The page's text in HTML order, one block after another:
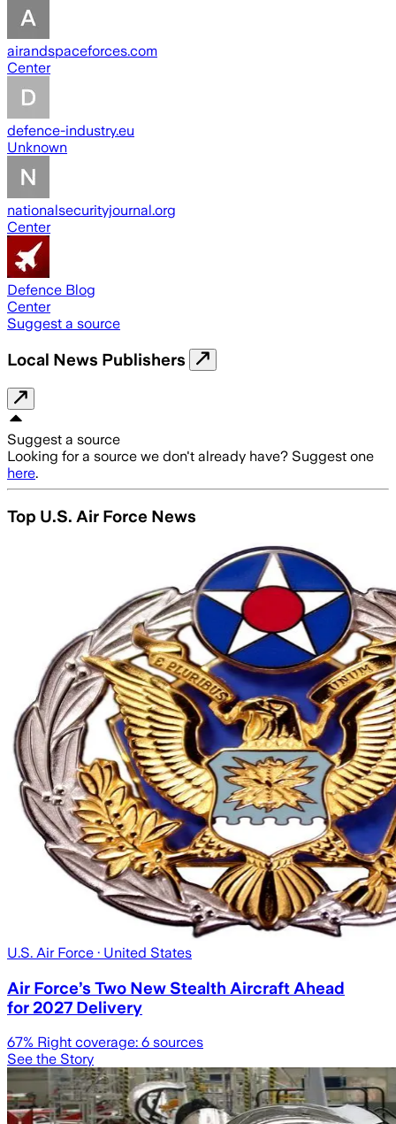
airandspaceforces.com
Center
defence-industry.eu
Unknown
nationalsecurityjournal.org
Center
Defence Blog
Center
Suggest a source
Local News Publishers
Suggest a source
Looking for a source we don't already have? Suggest one
here.
Top U.S. Air Force News
U.S. Air Force · United States
Air Force’s Two New Stealth Aircraft Ahead
for 2027 Delivery
67% Right coverage: 6 sources
See the Story